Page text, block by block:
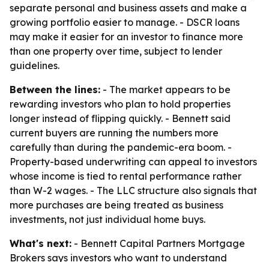
separate personal and business assets and make a
growing portfolio easier to manage. - DSCR loans
may make it easier for an investor to finance more
than one property over time, subject to lender
guidelines.
Between the lines: - The market appears to be
rewarding investors who plan to hold properties
longer instead of flipping quickly. - Bennett said
current buyers are running the numbers more
carefully than during the pandemic-era boom. -
Property-based underwriting can appeal to investors
whose income is tied to rental performance rather
than W-2 wages. - The LLC structure also signals that
more purchases are being treated as business
investments, not just individual home buys.
What's next: - Bennett Capital Partners Mortgage
Brokers says investors who want to understand